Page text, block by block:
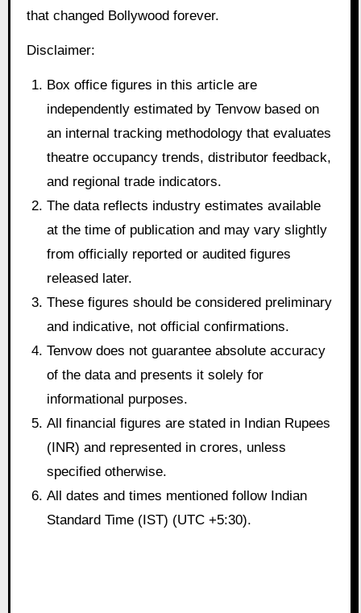
that changed Bollywood forever.
Disclaimer:
Box office figures in this article are
independently estimated by Tenvow based on
an internal tracking methodology that evaluates
theatre occupancy trends, distributor feedback,
and regional trade indicators.
The data reflects industry estimates available
at the time of publication and may vary slightly
from officially reported or audited figures
released later.
These figures should be considered preliminary
and indicative, not official confirmations.
Tenvow does not guarantee absolute accuracy
of the data and presents it solely for
informational purposes.
All financial figures are stated in Indian Rupees
(INR) and represented in crores, unless
specified otherwise.
All dates and times mentioned follow Indian
Standard Time (IST) (UTC +5:30).